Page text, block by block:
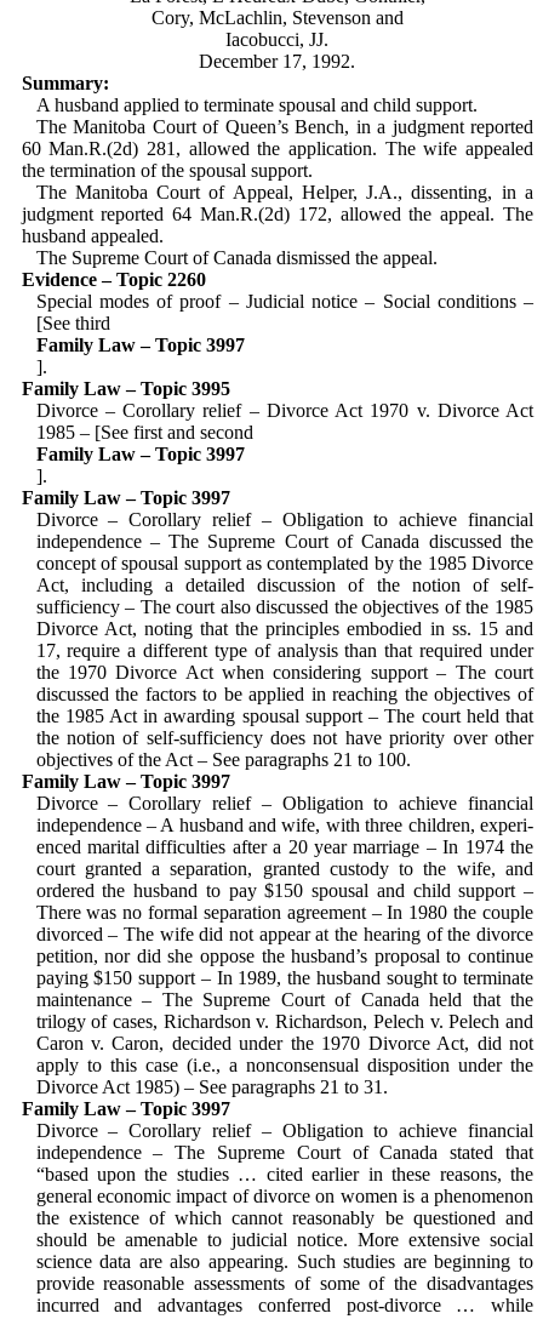
Cory, McLachlin, Stevenson and
Iacobucci, JJ.
December 17, 1992.
Summary:
A husband applied to terminate spousal and child support.
The Manitoba Court of Queen’s Bench, in a judgment reported
60 Man.R.(2d) 281, allowed the application. The wife appealed
the termination of the spousal support.
The Manitoba Court of Appeal, Helper, J.A., dissenting, in a
judgment reported 64 Man.R.(2d) 172, allowed the appeal. The
husband appealed.
The Supreme Court of Canada dismissed the appeal.
Evidence – Topic 2260
Special modes of proof – Judicial notice – Social conditions –
[See third
Family Law – Topic 3997
].
Family Law – Topic 3995
Divorce – Corollary relief – Divorce Act 1970 v. Divorce Act
1985 – [See first and second
Family Law – Topic 3997
].
Family Law – Topic 3997
Divorce – Corollary relief – Obligation to achieve financial
independence – The Supreme Court of Canada discussed the
concept of spousal support as contemplated by the 1985 Divorce
Act, including a detailed discussion of the notion of self-
sufficiency – The court also discussed the objectives of the 1985
Divorce Act, noting that the principles embodied in ss. 15 and
17, require a different type of analysis than that required under
the 1970 Divorce Act when considering support – The court
discussed the factors to be applied in reaching the objectives of
the 1985 Act in awarding spousal support – The court held that
the notion of self-sufficiency does not have priority over other
objectives of the Act – See paragraphs 21 to 100.
Family Law – Topic 3997
Divorce – Corollary relief – Obligation to achieve financial
independence – A hus­band and wife, with three children, experi­
enced marital difficulties after a 20 year marriage – In 1974 the
court granted a separation, granted custody to the wife, and
ordered the husband to pay $150 spousal and child support –
There was no formal separation agreement – In 1980 the couple
divorced – The wife did not appear at the hearing of the divorce
petition, nor did she oppose the husband’s proposal to continue
paying $150 support – In 1989, the husband sought to terminate
mainte­nance – The Supreme Court of Canada held that the
trilogy of cases, Richardson v. Richardson, Pelech v. Pelech and
Caron v. Caron, decided under the 1970 Divorce Act, did not
apply to this case (i.e., a nonconsensual disposition under the
Divorce Act 1985) – See paragraphs 21 to 31.
Family Law – Topic 3997
Divorce – Corollary relief – Obligation to achieve financial
independence – The Supreme Court of Canada stated that
“based upon the studies … cited earlier in these reasons, the
general economic impact of divorce on women is a phenomenon
the existence of which cannot reasonably be questioned and
should be amenable to judicial notice. More extensive social
science data are also appearing. Such studies are beginning to
provide reasonable assessments of some of the disadvantages
incurred and advantages conferred post-divorce … while